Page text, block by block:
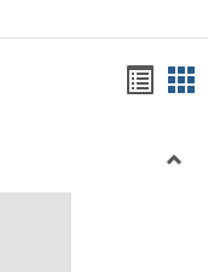
viewview